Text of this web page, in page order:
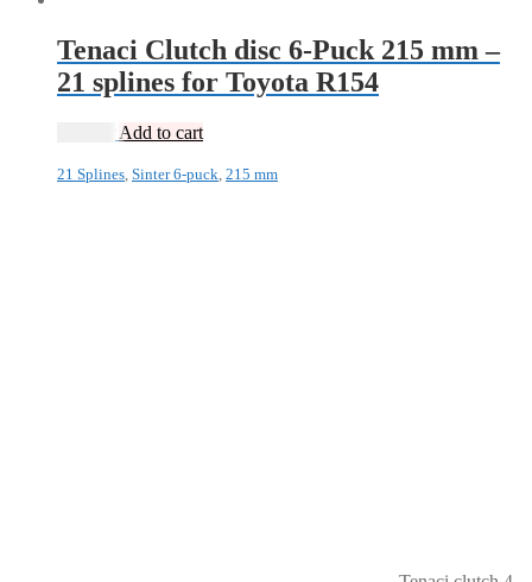
Tenaci Clutch disc 6-Puck 215 mm –
21 splines for Toyota R154
Add to cart
21 Splines, Sinter 6-puck, 215 mm